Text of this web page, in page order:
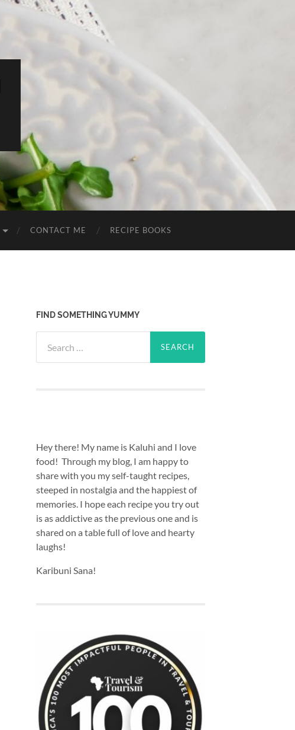
CONTACT ME RECIPE BOOKS
FIND SOMETHING YUMMY
for:
Hey there! My name is Kaluhi and I love
food! Through my blog, I am happy to
share with you my self-taught recipes,
steeped in nostalgia and the happiest of
memories. I hope each recipe you try out
is as addictive as the previous one and is
shared on a table full of love and hearty
laughs!
Karibuni Sana!